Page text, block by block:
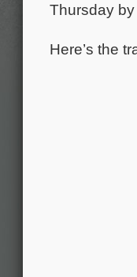
Thursday
Here’s the